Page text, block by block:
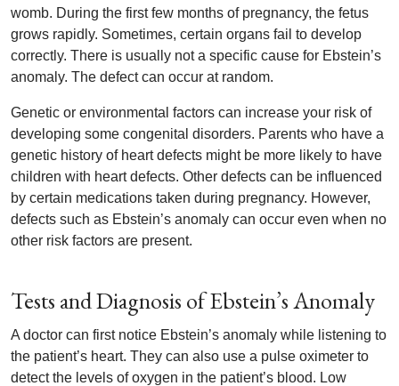
womb. During the first few months of pregnancy, the fetus
grows rapidly. Sometimes, certain organs fail to develop
correctly. There is usually not a specific cause for Ebstein’s
anomaly. The defect can occur at random.
Genetic or environmental factors can increase your risk of
developing some congenital disorders. Parents who have a
genetic history of heart defects might be more likely to have
children with heart defects. Other defects can be influenced
by certain medications taken during pregnancy. However,
defects such as Ebstein’s anomaly can occur even when no
other risk factors are present.
Tests and Diagnosis of Ebstein’s Anomaly
A doctor can first notice Ebstein’s anomaly while listening to
the patient’s heart. They can also use a pulse oximeter to
detect the levels of oxygen in the patient’s blood. Low